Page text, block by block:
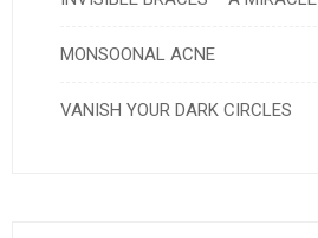
MONSOONAL ACNE
VANISH YOUR DARK CIRCLES